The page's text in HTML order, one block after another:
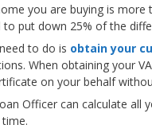
you are buying is
put down 25% of the
to do is obtain your
When obtaining your
on your behalf
Officer can calculate all